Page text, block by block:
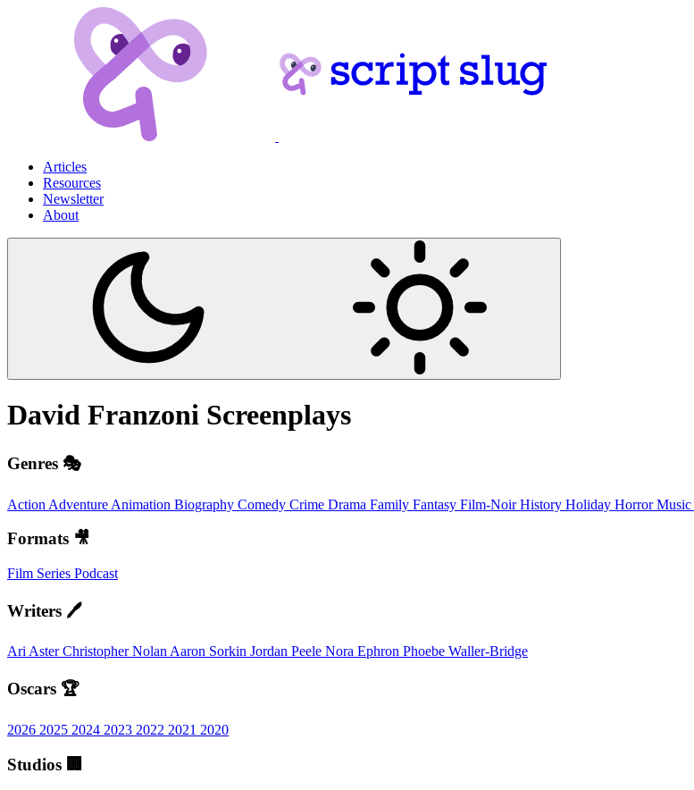
Articles
Resources
Newsletter
About
David Franzoni Screenplays
Genres 🎭
Action Adventure Animation Biography Comedy Crime Drama Family Fantasy Film-NoirHistory Holiday HorrorMusic
Formats 🎥
Film Series Podcast
Writers 🖊️
Ari AsterChristopher NolanAaron Sorkin Jordan Peele Nora Ephron Phoebe Waller-Bridge
Oscars 🏆
2026 2025 2024 2023 2022 2021 2020
Studios 🏢